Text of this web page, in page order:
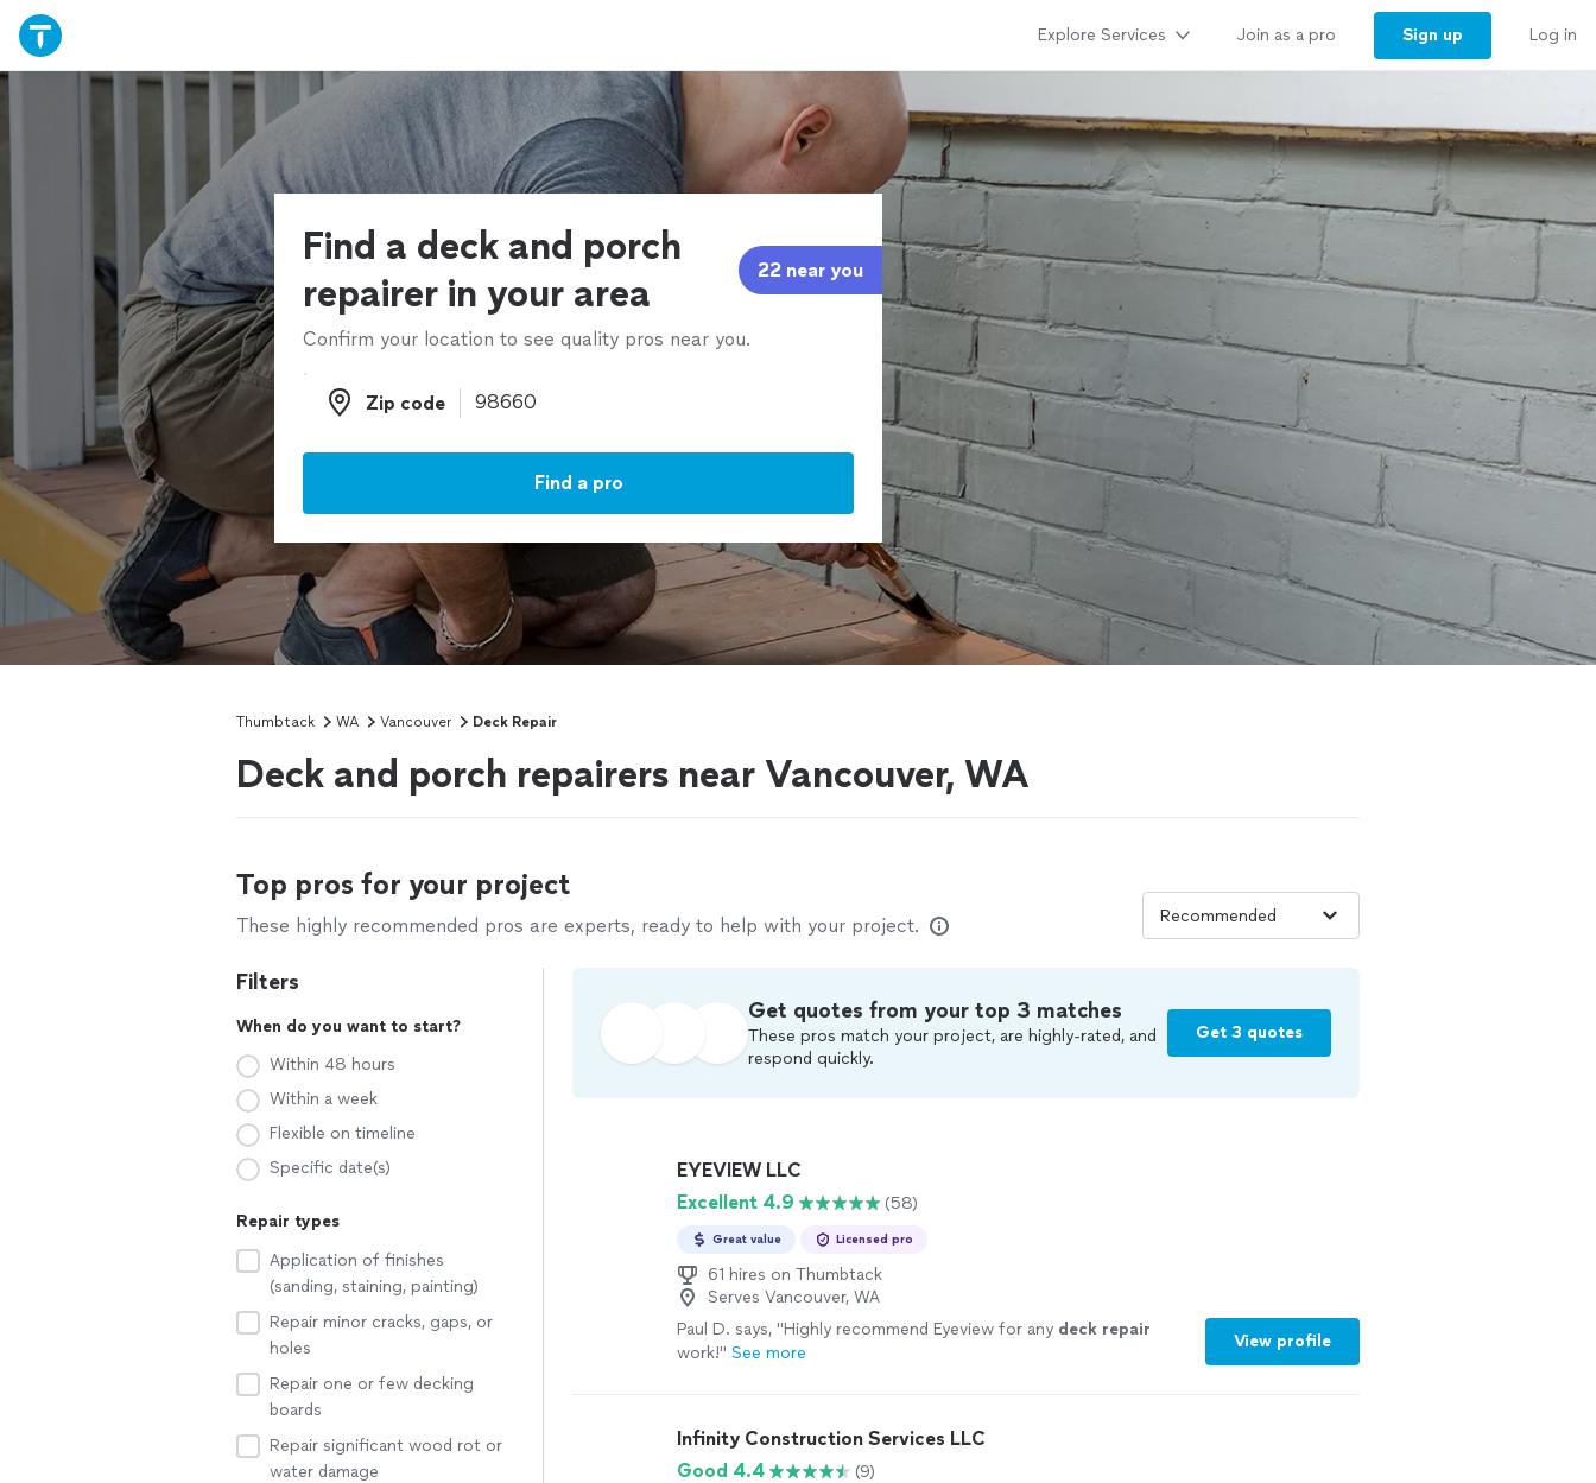
Explore Services Join as a pro Sign up Log in
Find a deck and porch
repairer in your area
22 near you
Confirm your location to see quality pros near you.
Zip code
Zip code
Find a pro
Thumbtack WA Vancouver Deck Repair
Deck and porch repairers near Vancouver, WA
Top pros for your project
These highly recommended pros are experts, ready to help with your project.
Filters
When do you want to start?
Within 48 hours
Within a week
Flexible on timeline
Specific date(s)
Repair types
Application of finishes
(sanding, staining, painting)
Repair minor cracks, gaps, or
holes
Repair one or few decking
boards
Repair significant wood rot or
water damage
Get quotes from your top 3 matches
These pros match your project, are highly-rated, and
respond quickly.
Get 3 quotes
EYEVIEW LLC
Excellent 4.9
(58)
Great value Licensed pro
61 hires on Thumbtack
Serves Vancouver, WA
Paul D. says, "Highly recommend Eyeview for any deck repair
work!" See more
View profile
Infinity Construction Services LLC
Good 4.4
(9)